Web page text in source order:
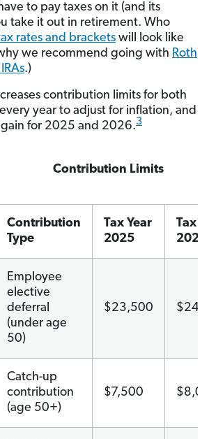
to pay taxes on it (and its
take it out in retirement. Who
rates and brackets will look like
we recommend going with Roth
.)
contribution limits for both
year to adjust for inflation, and
for 2025 and 2026.3
Contribution Limits
Contribution
Type
Tax Year
2025
Tax
2026
Employee
elective
deferral
(under age
50)
$23,500
Catch-up
contribution
(age 50+)
$7,500